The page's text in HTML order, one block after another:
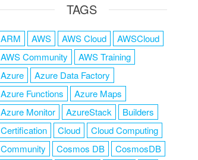
TAGS
ARM AWS AWS Cloud
AWSCloud
AWS Community
AWS Training
Azure
Azure Data Factory
Azure Functions
Azure Maps
Azure Monitor
AzureStack
Builders
Certification
Cloud
Cloud Computing
Community
Cosmos DB
CosmosDB